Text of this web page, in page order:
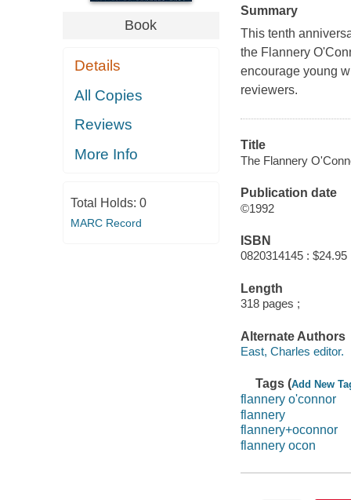
Book
Details
All Copies
Reviews
More Info
Total Holds: 0
MARC Record
Summary
This tenth
the Flannery
encourage young
reviewers.
Title
The Flannery
Publication date
©1992
ISBN
0820314145 : $24.95
Length
318 pages ;
Alternate Authors
East, Charles editor.
Tags (Add New
flannery o'connor
flannery
flannery+oconnor
flannery ocon